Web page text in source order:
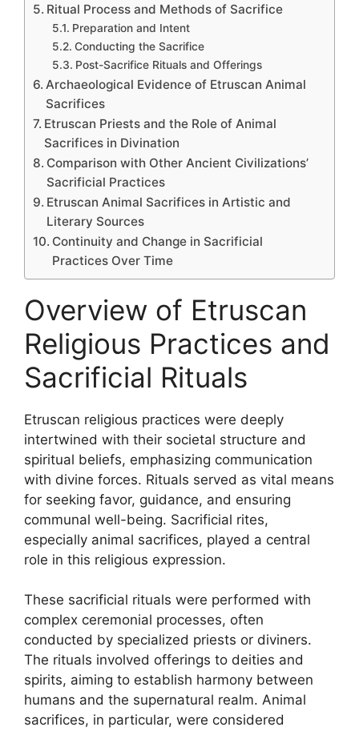
Ritual Process and Methods of Sacrifice
Preparation and Intent
Conducting the Sacrifice
Post-Sacrifice Rituals and Offerings
Archaeological Evidence of Etruscan Animal
Sacrifices
Etruscan Priests and the Role of Animal
Sacrifices in Divination
Comparison with Other Ancient Civilizations’
Sacrificial Practices
Etruscan Animal Sacrifices in Artistic and
Literary Sources
Continuity and Change in Sacrificial
Practices Over Time
Overview of Etruscan
Religious Practices and
Sacrificial Rituals
Etruscan religious practices were deeply
intertwined with their societal structure and
spiritual beliefs, emphasizing communication
with divine forces. Rituals served as vital means
for seeking favor, guidance, and ensuring
communal well-being. Sacrificial rites,
especially animal sacrifices, played a central
role in this religious expression.
These sacrificial rituals were performed with
complex ceremonial processes, often
conducted by specialized priests or diviners.
The rituals involved offerings to deities and
spirits, aiming to establish harmony between
humans and the supernatural realm. Animal
sacrifices, in particular, were considered